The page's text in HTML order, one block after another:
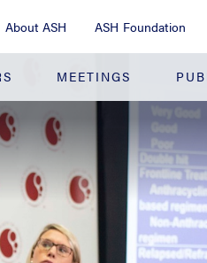
About ASH ASH Foundation
MEETINGS